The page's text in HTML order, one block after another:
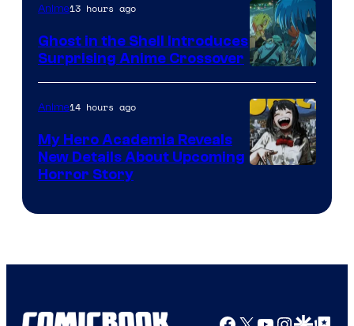
Science
SARU
Anime13 hours ago
Ghost in the Shell Introduces
Surprising Anime Crossover
Anime14 hours ago
My Hero Academia Reveals
New Details About Upcoming
Horror Story